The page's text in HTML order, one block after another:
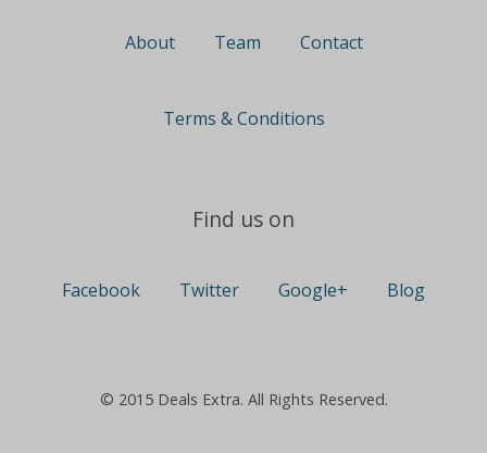
About Team Contact
Terms & Conditions
Find us on
Facebook Twitter Google+ Blog
© 2015 Deals Extra. All Rights Reserved.